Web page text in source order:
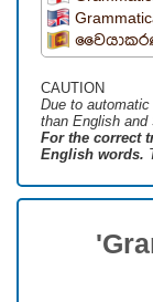
CAUTION
Due to
than English and
For the correct
English words.